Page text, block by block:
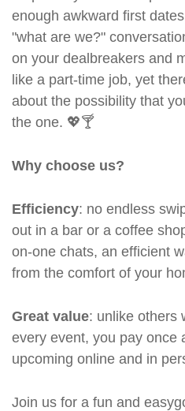
enough awkward first
"what are we?"
on your dealbreakers and
like a part-time job, yet
about the possibility that
the one. 💖🍸
Why choose us?
Efficiency: no endless
out in a bar or a coffee
on-one chats, an efficient
from the comfort of your
Great value: unlike others
every event, you pay once
upcoming online and in
Join us for a fun and